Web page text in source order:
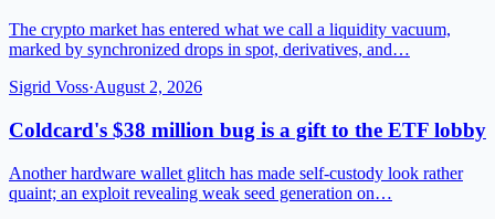
The crypto market has entered what we call a liquidity vacuum,
marked by synchronized drops in spot, derivatives, and…
Sigrid Voss·August 2, 2026
Coldcard's $38 million bug is a gift to the ETF lobby
Another hardware wallet glitch has made self-custody look rather
quaint; an exploit revealing weak seed generation on…